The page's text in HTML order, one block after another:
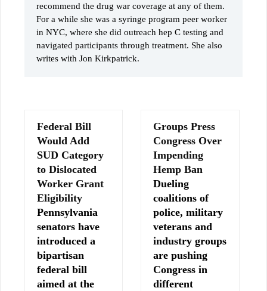
recommend the drug war coverage at any of them.
For a while she was a syringe program peer worker
in NYC, where she did outreach hep C testing and
navigated participants through treatment. She also
writes with Jon Kirkpatrick.
Federal Bill
Would Add
SUD Category
to Dislocated
Worker Grant
Eligibility
Pennsylvania
senators have
introduced a
bipartisan
federal bill
aimed at the
Groups Press
Congress Over
Impending
Hemp Ban
Dueling
coalitions of
police, military
veterans and
industry groups
are pushing
Congress in
different